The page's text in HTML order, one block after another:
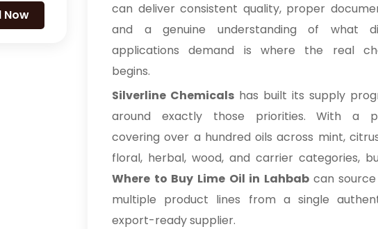
Now
can deliver consistent quality, proper
and a genuine understanding of what
applications demand is where the real
begins.
Silverline Chemicals has built its supply
around exactly those priorities. With a
covering over a hundred oils across mint,
floral, herbal, wood, and carrier categories,
Where to Buy Lime Oil in Lahbab can
multiple product lines from a single
export-ready supplier.